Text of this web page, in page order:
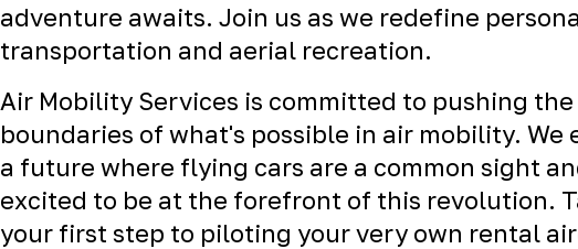
adventure awaits. Join us as we redefine
transportation and aerial recreation.
Air Mobility Services is committed to pushing the
boundaries of what's possible in air mobility. We
a future where flying cars are a common sight
excited to be at the forefront of this revolution.
your first step to piloting your very own rental